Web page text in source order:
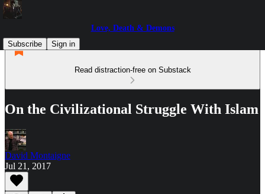
Love, Death & Demons
Subscribe
Sign in
Read distraction-free on Substack
On the Civilizational Struggle With Islam
David Montaigne
Jul 21, 2017